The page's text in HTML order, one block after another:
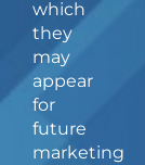
which
they
may
appear
for
future
marketing